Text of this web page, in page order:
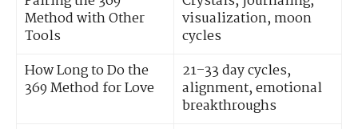
Method with Other
Tools
visualization, moon
cycles
How Long to Do the
369 Method for Love
21–33 day cycles,
alignment, emotional
breakthroughs